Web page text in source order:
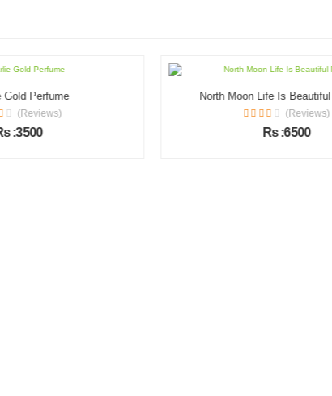
Gold Perfume
(Reviews)
:3500
North Moon Life Is Beautiful
(Reviews)
Rs :6500